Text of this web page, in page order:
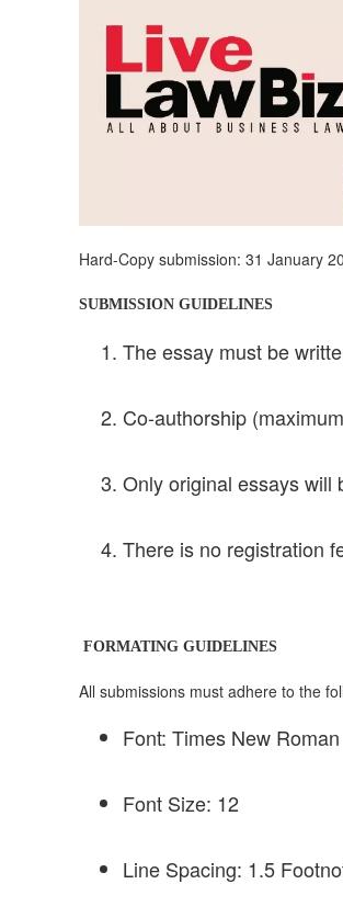
Hard-Copy submission: 31 January
SUBMISSION GUIDELINES
The essay must be
Co-authorship
Only original essays will
There is no registration
FORMATING GUIDELINES
All submissions must adhere to the
Font: Times New Roman
Font Size: 12
Line Spacing: 1.5